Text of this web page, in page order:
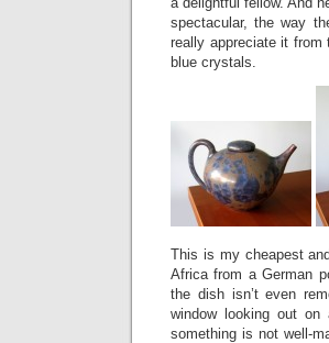
spectacular, the way
really appreciate it from
blue crystals.
This is my cheapest
Africa from a German
the dish isn’t even
window looking out
something is not well-